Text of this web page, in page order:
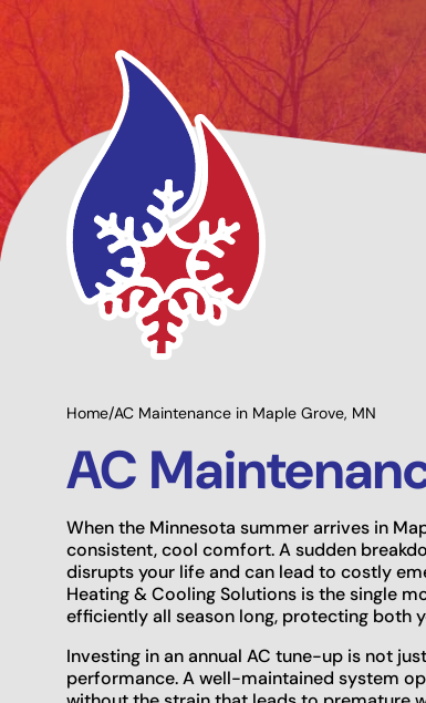
Options
Home/AC Maintenance in Maple Grove, MN
AC
When the Minnesota summer arrives in
consistent, cool comfort. A sudden
disrupts your life and can lead to costly
Heating & Cooling Solutions is the single
efficiently all season long, protecting both
Investing in an annual AC tune-up is not
performance. A well-maintained system